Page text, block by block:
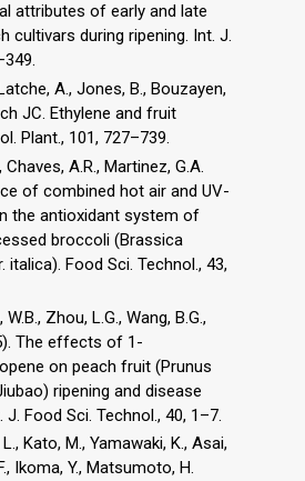
attributes of early and late
cultivars during ripening. Int. J.
A., Jones, B., Bouzayen,
JC. Ethylene and fruit
Plant., 101, 727–739.
Chaves, A.R., Martinez, G.A.
of combined hot air and UV-
the antioxidant system of
broccoli (Brassica
italica). Food Sci. Technol., 43,
W.B., Zhou, L.G., Wang, B.G.,
The effects of 1-
on peach fruit (Prunus
ripening and disease
Food Sci. Technol., 40, 1–7.
Kato, M., Yamawaki, K., Asai,
Ikoma, Y., Matsumoto, H.